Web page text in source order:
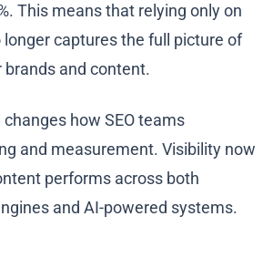
This means that relying only on
longer captures the full picture of
brands and content.
how SEO teams
and measurement. Visibility now
performs across both
and AI-powered systems.